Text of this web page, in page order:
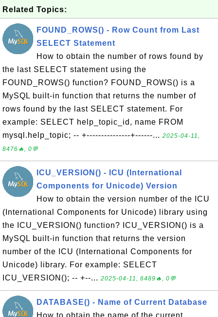
Related Topics:
FOUND_ROWS() - Row Count from Last
SELECT Statement
How to obtain the number of rows found by
the last SELECT statement using the
FOUND_ROWS() function? FOUND_ROWS() is a
MySQL built-in function that returns the number of
rows found by the last SELECT statement. For
example: SELECT help_topic_id, name FROM
mysql.help_topic; -- +---------------+------... 2025-04-11,
8476🔥, 0💬
ICU_VERSION() - ICU (International
Components for Unicode) Version
How to obtain the version number of the ICU
(International Components for Unicode) library using
the ICU_VERSION() function? ICU_VERSION() is a
MySQL built-in function that returns the version
number of the ICU (International Components for
Unicode) library. For example: SELECT
ICU_VERSION(); -- +--... 2025-04-11, 6489🔥, 0💬
DATABASE() - Name of Current Database
How to obtain the name of the current